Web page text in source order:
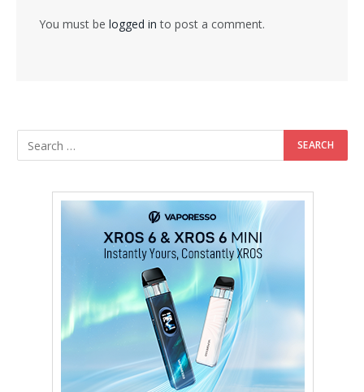
You must be logged in to post a comment.